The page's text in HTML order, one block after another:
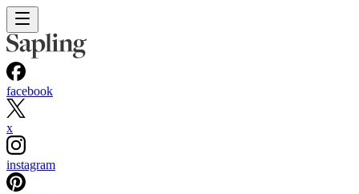
facebook
x
instagram